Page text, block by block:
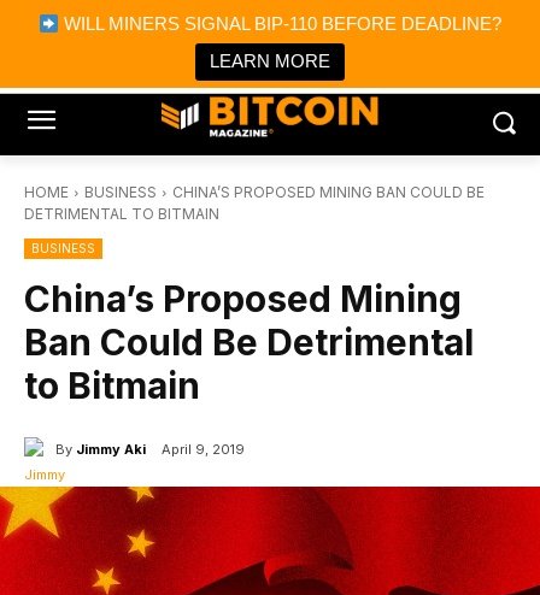
WILL MINERS SIGNAL BIP-110 BEFORE DEADLINE?
LEARN MORE
Bitcoin Magazine News
Bitcoin Magazine
Portfolio Tracker & Media
HOME BUSINESS
CHINA’S PROPOSED MINING BAN COULD BE
DETRIMENTAL TO BITMAIN
BUSINESS
China’s Proposed Mining
Ban Could Be Detrimental
to Bitmain
By Jimmy Aki April 9, 2019